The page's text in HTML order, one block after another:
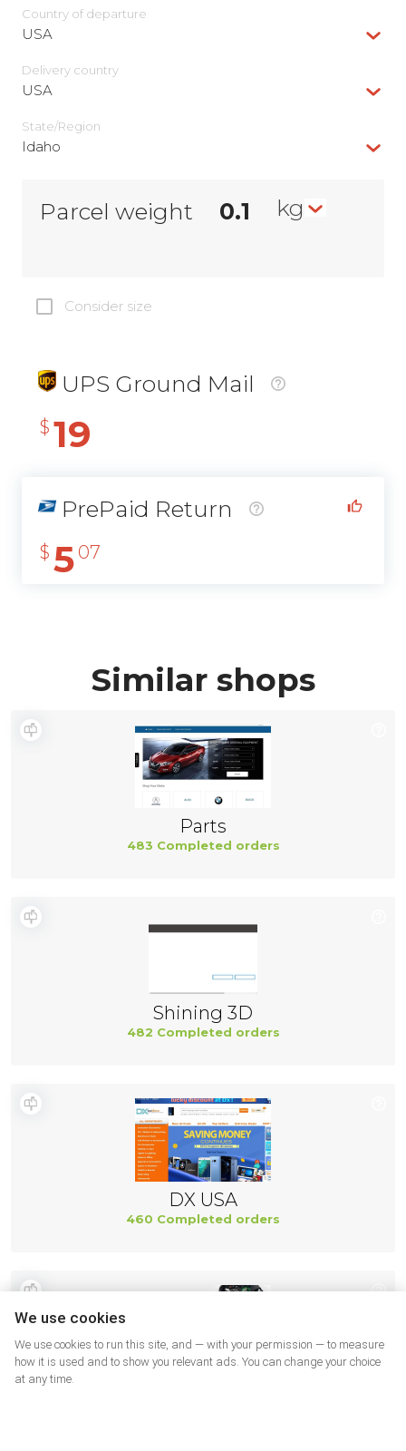
Country of departure
USA
Delivery сountry
USA
State/Region
Idaho
Parcel weight kg
Consider size
UPS Ground Mail
$ 19
PrePaid Return
$ 5 07
Similar shops
Parts
483 Completed orders
Shining 3D
482 Completed orders
DX USA
460 Completed orders
We use cookies
We use cookies to run this site, and — with your permission — to measure
how it is used and to show you relevant ads. You can change your choice
at any time.